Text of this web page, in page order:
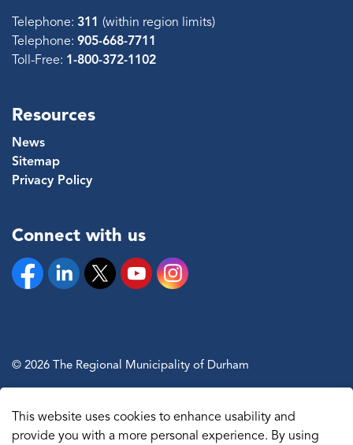
Telephone: 311 (within region limits)
Telephone: 905-668-7711
Toll-Free: 1-800-372-1102
Resources
News
Sitemap
Privacy Policy
Connect with us
FacebookLinkedinTwitterYouTubeInstagram
© 2026 The Regional Municipality of Durham
Made withGovstack
This website uses cookies to enhance usability and
provide you with a more personal experience. By using